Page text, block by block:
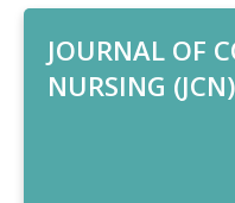
JOURNAL OF
NURSING (JCN)